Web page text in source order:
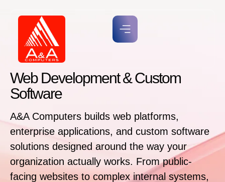
Web Development & Custom
Software
A&A Computers builds web platforms,
enterprise applications, and custom software
solutions designed around the way your
organization actually works. From public-
facing websites to complex internal systems,